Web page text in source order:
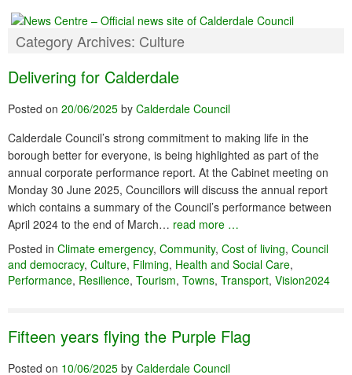
Category Archives: Culture
Delivering for Calderdale
Posted on 20/06/2025 by Calderdale Council
Calderdale Council’s strong commitment to making life in the
borough better for everyone, is being highlighted as part of the
annual corporate performance report. At the Cabinet meeting on
Monday 30 June 2025, Councillors will discuss the annual report
which contains a summary of the Council’s performance between
April 2024 to the end of March… read more …
Posted in Climate emergency, Community, Cost of living, Council
and democracy, Culture, Filming, Health and Social Care,
Performance, Resilience, Tourism, Towns, Transport, Vision2024
Fifteen years flying the Purple Flag
Posted on 10/06/2025 by Calderdale Council